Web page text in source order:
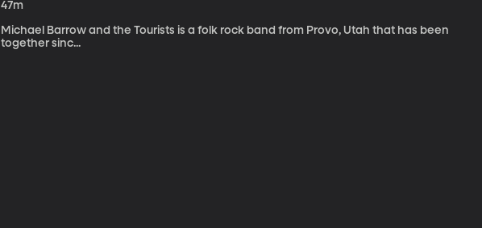
47m
Michael Barrow and the Tourists is a folk rock band from Provo, Utah that has been
together sinc...